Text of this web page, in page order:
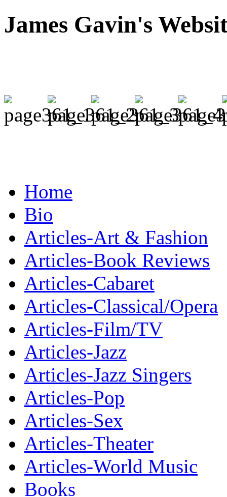
James Gavin's
Home
Bio
Articles-Art & Fashion
Articles-Book Reviews
Articles-Cabaret
Articles-Classical/Opera
Articles-Film/TV
Articles-Jazz
Articles-Jazz Singers
Articles-Pop
Articles-Sex
Articles-Theater
Articles-World Music
Books